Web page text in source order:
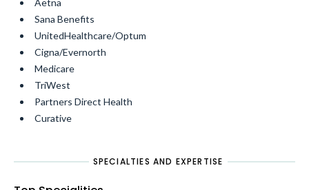
Aetna
Sana Benefits
UnitedHealthcare/Optum
Cigna/Evernorth
Medicare
TriWest
Partners Direct Health
Curative
SPECIALTIES AND EXPERTISE